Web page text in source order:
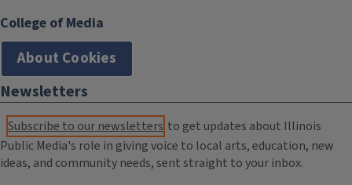
College of Media
About Cookies
Newsletters
Subscribe to our newsletters to get updates about Illinois
Public Media's role in giving voice to local arts, education, new
ideas, and community needs, sent straight to your inbox.